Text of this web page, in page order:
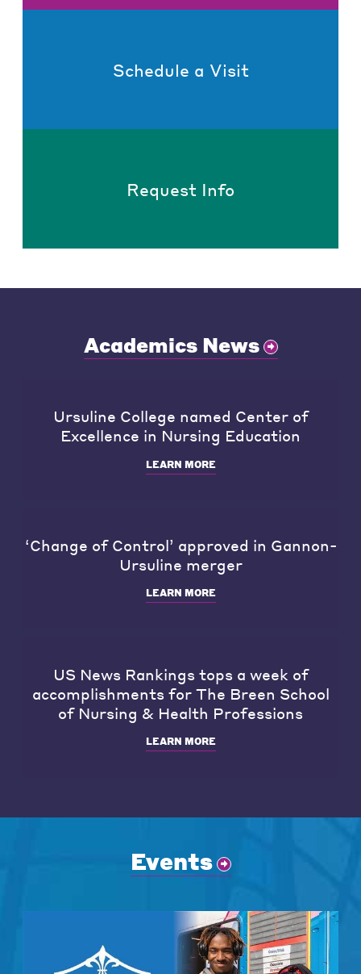
Schedule a Visit
Request Info
Academics News
Ursuline College named Center of
Excellence in Nursing Education
LEARN MORE
‘Change of Control’ approved in Gannon-
Ursuline merger
LEARN MORE
US News Rankings tops a week of
accomplishments for The Breen School
of Nursing & Health Professions
LEARN MORE
Events